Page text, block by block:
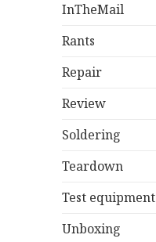
InTheMail
Rants
Repair
Review
Soldering
Teardown
Test equipment
Unboxing